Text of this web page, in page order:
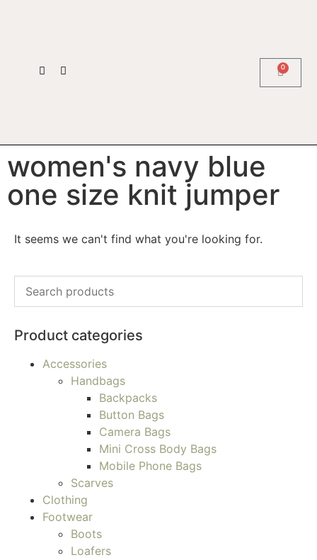
0
women's navy blue
one size knit jumper
Product categories
Accessories
Handbags
Backpacks
Button Bags
Camera Bags
Mini Cross Body Bags
Mobile Phone Bags
Scarves
Clothing
Footwear
Boots
Loafers
It seems we can't find what you're looking for.